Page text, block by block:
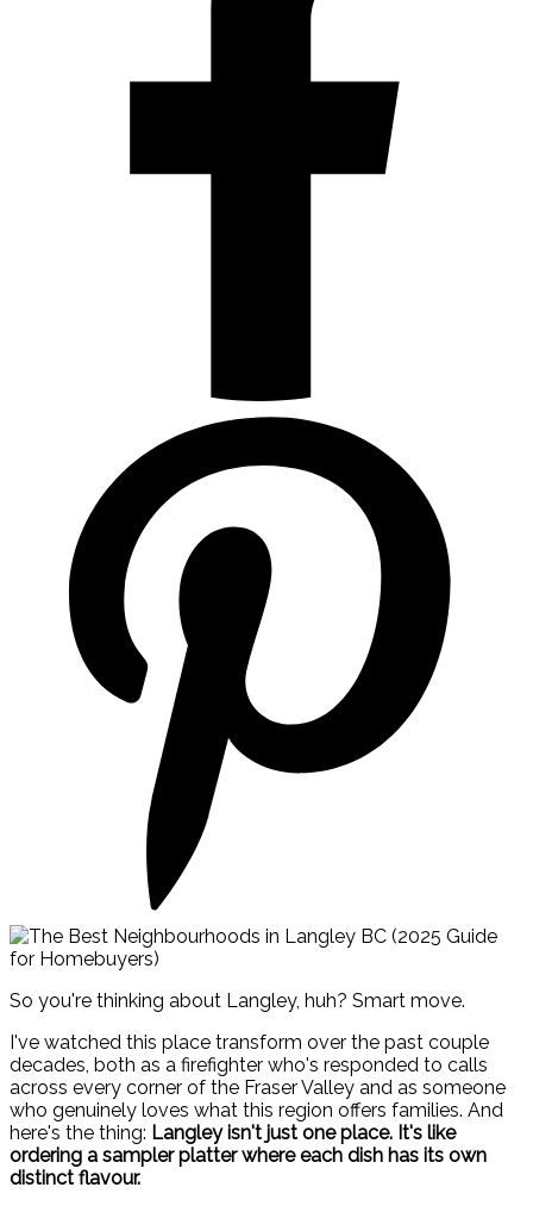
So you're thinking about Langley, huh? Smart move.
I've watched this place transform over the past couple
decades, both as a firefighter who's responded to calls
across every corner of the Fraser Valley and as someone
who genuinely loves what this region offers families. And
here's the thing: Langley isn't just one place. It's like
ordering a sampler platter where each dish has its own
distinct flavour.